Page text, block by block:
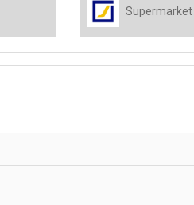
Supermarket